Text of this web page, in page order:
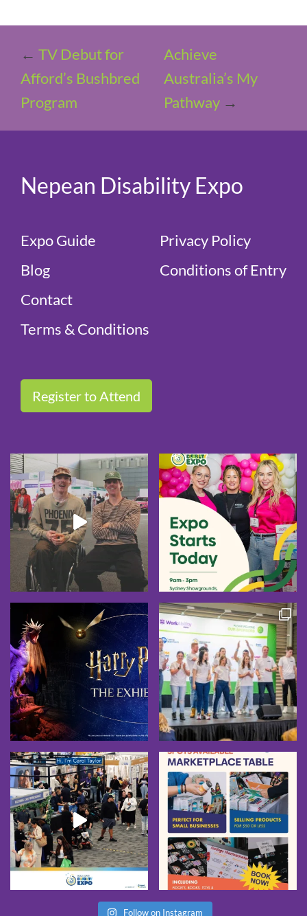
← TV Debut for
Afford’s Bushbred
Program
Achieve
Australia’s My
Pathway →
Nepean Disability Expo
Expo Guide
Blog
Contact
Terms & Conditions
Privacy Policy
Conditions of Entry
Register to Attend
Follow on Instagram